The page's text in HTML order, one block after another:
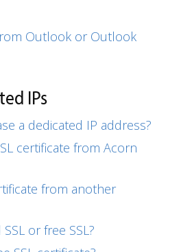
Outlook or Outlook
IPs
a dedicated IP address?
certificate from Acorn
from another
or free SSL?